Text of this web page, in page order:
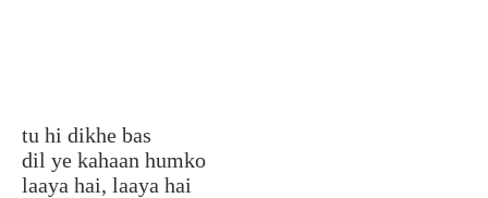
tu hi dikhe bas
dil ye kahaan humko
laaya hai, laaya hai